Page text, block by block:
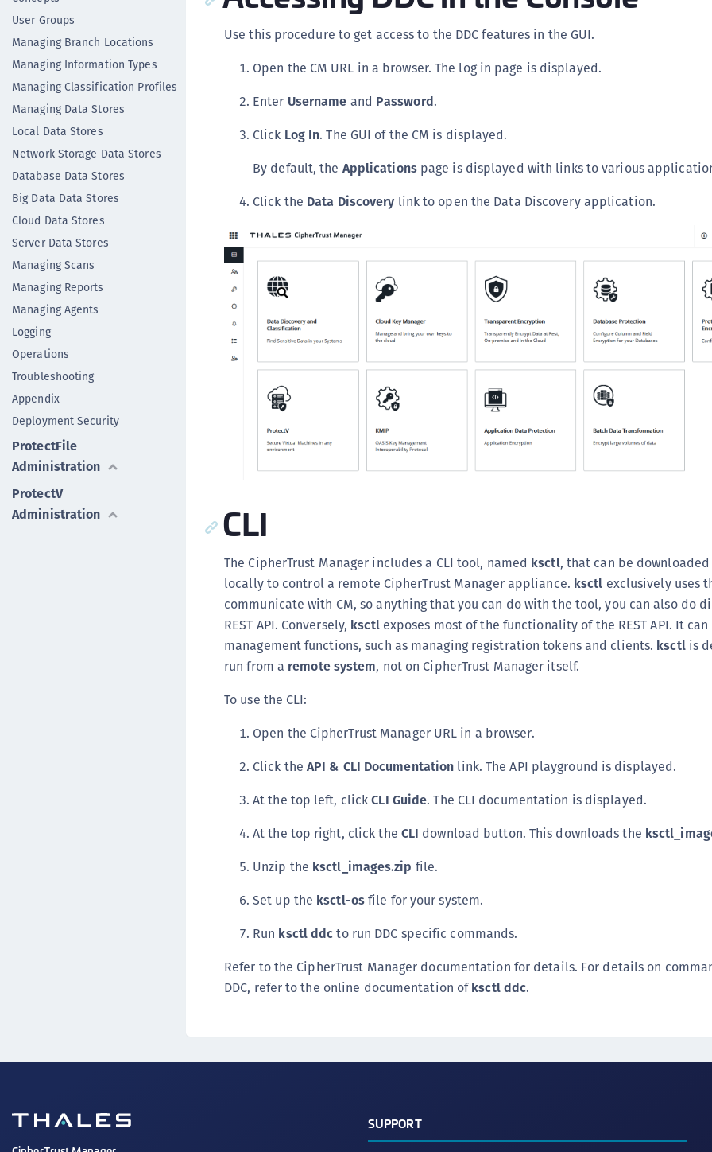
User Groups
Managing Branch Locations
Managing Information Types
Managing Classification Profiles
Managing Data Stores
Local Data Stores
Network Storage Data Stores
Database Data Stores
Big Data Data Stores
Cloud Data Stores
Server Data Stores
Managing Scans
Managing Reports
Managing Agents
Logging
Operations
Troubleshooting
Appendix
Deployment Security
ProtectFile
Administration
ProtectV
Administration
Use this procedure to get access to the DDC features in the GUI.
Open the CM URL in a browser. The log in page is displayed.
Enter Username and Password.
Click Log In. The GUI of the CM is displayed.
By default, the Applicationspage is displayed with links to various
Click the Data Discovery link to open the Data Discovery application.
CLI
The CipherTrust Manager includes a CLI tool, named ksctl, that can be
locally to control a remote CipherTrust Manager appliance. ksctl exclusively uses
communicate with CM, so anything that you can do with the tool, you can also do
REST API. Conversely, ksctlexposes most of the functionality of the REST API. It
management functions, such as managing registration tokens and clients. ksctlis
run from a remote system, not on CipherTrust Manager itself.
To use the CLI:
Open the CipherTrust Manager URL in a browser.
Click the API & CLI Documentation link. The API playground is displayed.
At the top left, clickCLI Guide. The CLI documentation is displayed.
At the top right, click the CLI download button. This downloads the
Unzip the ksctl_images.zip file.
Set up the ksctl-osfile for your system.
Run ksctl ddcto run DDC specific commands.
Refer to the CipherTrust Manager documentation for details. For details on
DDC, refer to the online documentation ofksctl ddc.
SUPPORT